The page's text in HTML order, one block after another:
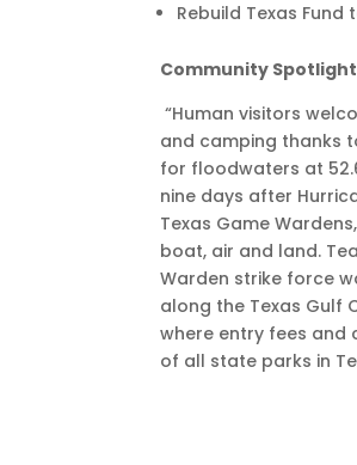
Rebuild Texas Fund
Community Spotlight
“Human visitors
and camping thanks
for floodwaters at
nine days after
Texas Game
boat, air and land.
Warden strike force
along the Texas Gulf
where entry fees and
of all state parks in